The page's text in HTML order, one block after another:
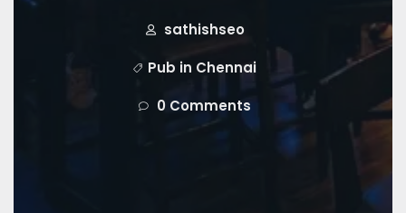
sathishseo
Pub in Chennai
0 Comments